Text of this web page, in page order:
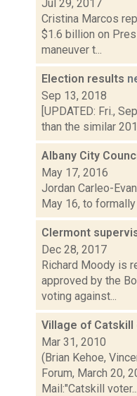
Jul 29, 2017
Cristina Marcos
$1.6 billion on
maneuver t...
Election results
Sep 13, 2018
[UPDATED: Fri.,
than the similar
Albany City
May 17, 2016
Jordan Carleo-
May 16, to
Clermont
Dec 28, 2017
Richard Moody is
approved by the
voting against...
Village of
Mar 31, 2010
(Brian Kehoe,
Forum, March 20,
Mail:"Catskill voter...